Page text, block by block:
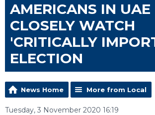
AMERICANS IN UAE
CLOSELY WATCH
'CRITICALLY
ELECTION
News Home More from Local
Tuesday, 3 November 2020 16:19